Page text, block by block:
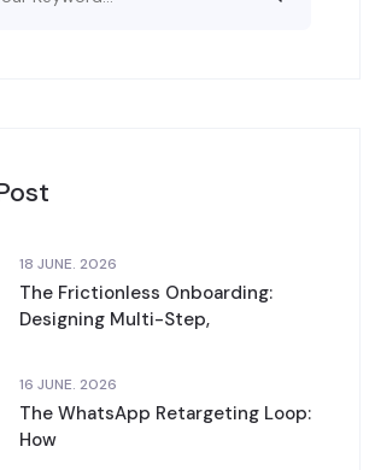
18 JUNE. 2026
The Frictionless Onboarding:
Designing Multi-Step,
16 JUNE. 2026
The WhatsApp Retargeting Loop:
How